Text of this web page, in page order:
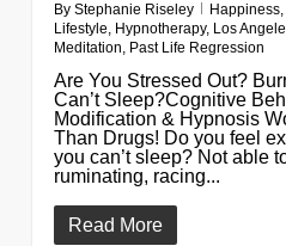
By Stephanie Riseley Happiness,
Lifestyle, Hypnotherapy, Los
Meditation, Past Life Regression
Are You Stressed Out?
Can’t Sleep?Cognitive
Modification & Hypnosis
Than Drugs! Do you feel
you can’t sleep? Not able
ruminating, racing...
Read More